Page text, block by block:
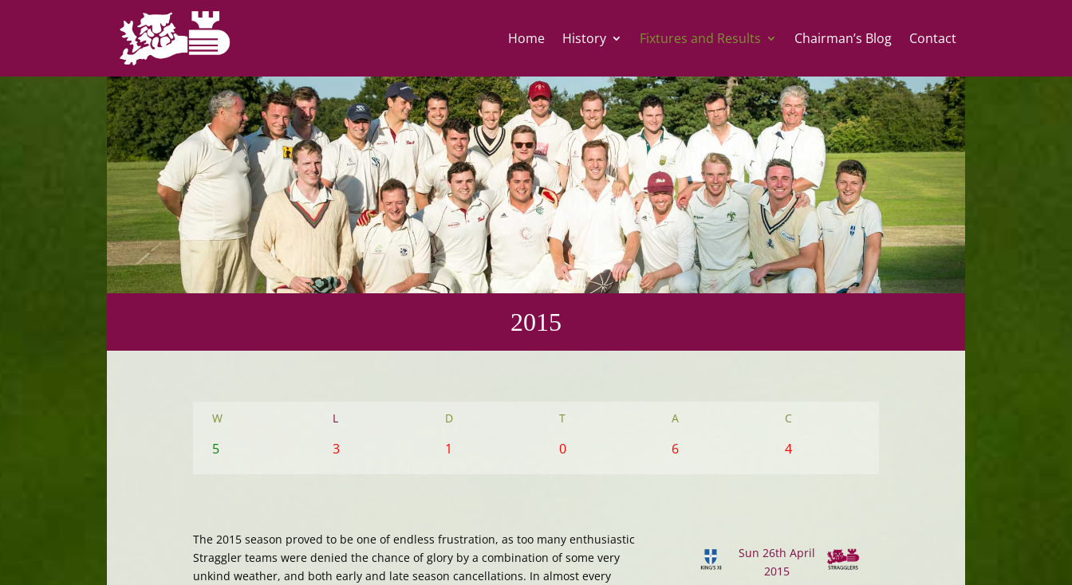
Home History Fixtures and Results Chairman’s Blog Contact
2015
W L D T A C
5 3 1 0 6 4
The 2015 season proved to be one of endless frustration, as too many enthusiastic
Straggler teams were denied the chance of glory by a combination of some very
unkind weather, and both early and late season cancellations. In almost every
Sun 26th April
2015